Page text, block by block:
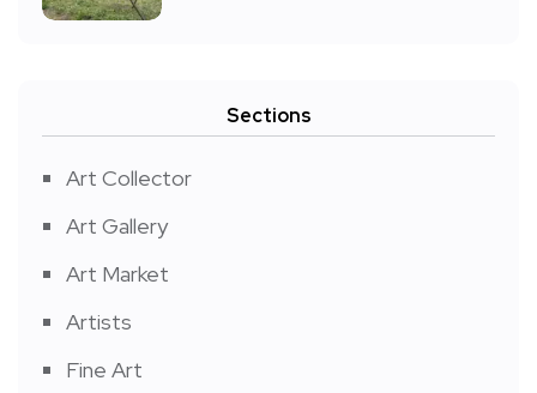
Sections
Art Collector
Art Gallery
Art Market
Artists
Fine Art